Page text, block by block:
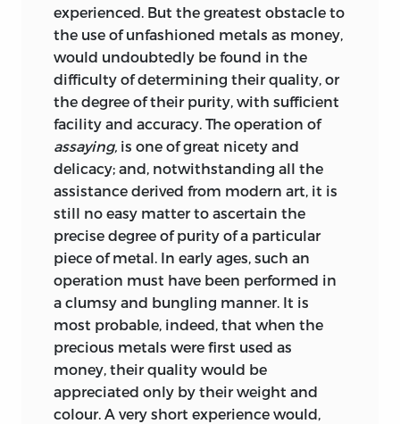
experienced. But the greatest obstacle to
the use of unfashioned metals as money,
would undoubtedly be found in the
difficulty of determining their quality, or
the degree of their purity, with sufficient
facility and accuracy. The operation of
assaying, is one of great nicety and
delicacy; and, notwithstanding all the
assistance derived from modern art, it is
still no easy matter to ascertain the
precise degree of purity of a particular
piece of metal. In early ages, such an
operation must have been performed in
a clumsy and bungling manner. It is
most probable, indeed, that when the
precious metals were first used as
money, their quality would be
appreciated only by their weight and
colour. A very short experience would,